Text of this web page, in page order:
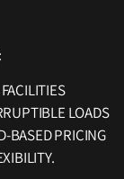
LOADS
BASED PRICING